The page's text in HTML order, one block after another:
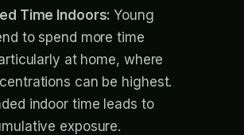
Time Indoors:Young
to spend more time
at home, where
can be highest.
indoor time leads to
exposure.